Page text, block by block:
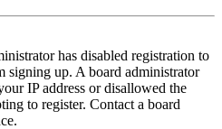
has disabled registration to
signing up. A board administrator
IP address or disallowed the
to register. Contact a board